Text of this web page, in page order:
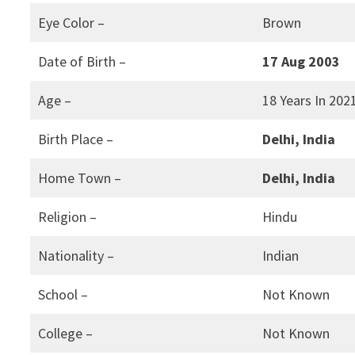
Eye Color – Brown
Date of Birth – 17 Aug 2003
Age – 18 Years In
Birth Place – Delhi, India
Home Town – Delhi, India
Religion – Hindu
Nationality – Indian
School – Not Known
College – Not Known